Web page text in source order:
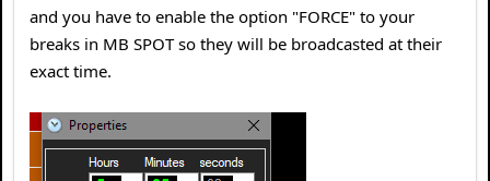
and you have to enable the option "FORCE" to your
breaks in MB SPOT so they will be broadcasted at their
exact time.